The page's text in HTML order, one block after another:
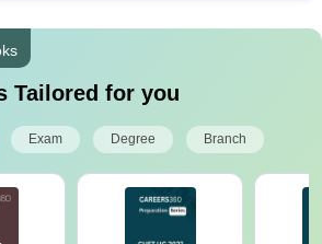
Tailored for you
Exam Degree Branch